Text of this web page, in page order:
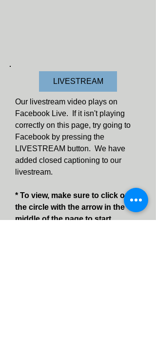
LIVESTREAM
Our livestream video plays on
Facebook Live. If it isn't playing
correctly on this page, try going to
Facebook by pressing the
LIVESTREAM button. We have
added closed captioning to our
livestream.
* To view, make sure to click on
the circle with the arrow in the
middle of the page to start